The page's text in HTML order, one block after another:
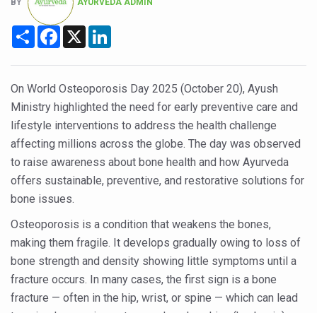
Exclusive Breastfeeding Could Be Linked to Lower
India's Hidden Bone Health Crisis: Why Sunshine Alone
Longevity, Future of Wellbeing Take Centre Stage as
PM Modi Leads Yoga Day in Kolkata, Champions Yoga
Kolkata Runs, Reflects and Recharges Ahead of
Kolkata Gears Up for Mega Yoga Day Event as PM
ITRA Jamnagar Wraps Up 100-Day Yoga Drive,
Six Lakh Organisations Sign Up for Yoga Day Event
15-Day Workshop commences in Udipi; Focus on
Yoga for Healthy Ageing is a Global Call for Health,
TN Steps Up Nipah Watch, Tracks Fever Clusters
ICMR Team Reaches Kozhikode as Kerala Intensifies
Share Facebook
X
On World Osteoporosis Day 2025 (October 20), Ayush
Ministry highlighted the need for early preventive care and
lifestyle interventions to address the health challenge
affecting millions across the globe. The day was observed
to raise awareness about bone health and how Ayurveda
offers sustainable, preventive, and restorative solutions for
bone issues.
Osteoporosis is a condition that weakens the bones,
making them fragile. It develops gradually owing to loss of
bone strength and density showing little symptoms until a
fracture occurs. In many cases, the first sign is a bone
fracture — often in the hip, wrist, or spine — which can lead